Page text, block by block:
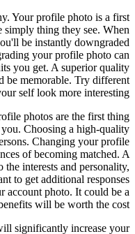
Your profile photo is a first
simply thing they see. When
be instantly downgraded
your profile photo can
you get. A superior quality
be memorable. Try different
self look more interesting.
photos are the first thing
you. Choosing a high-quality
Changing your profile
of becoming matched. A
the interests and personality,
to get additional responses
account photo. It could be a
will be worth the cost.
significantly increase your